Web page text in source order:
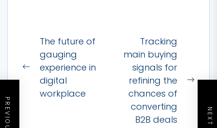
Post
navigation
Previous
post:
The future of
gauging
experience in
digital
workplace
Tracking
main buying
signals for
refining the
chances of
converting
B2B deals